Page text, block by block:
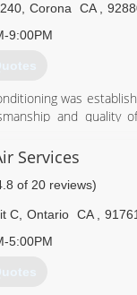
Corona CA
9:00PM
was
and quality
as well as
have been proudly
located in Corona
Ontario, Upland,
your furnace or ac
2326
Services
of 20 reviews)
C, Ontario CA
5:00PM